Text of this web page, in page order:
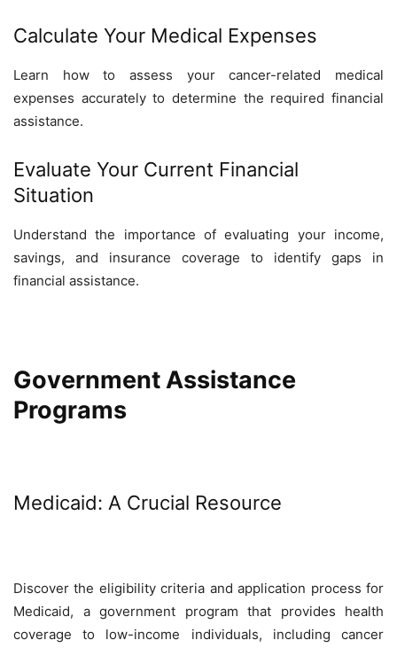
Calculate Your Medical Expenses
Learn how to assess your cancer-related medical
expenses accurately to determine the required financial
assistance.
Evaluate Your Current Financial
Situation
Understand the importance of evaluating your income,
savings, and insurance coverage to identify gaps in
financial assistance.
Government Assistance
Programs
Medicaid: A Crucial Resource
Discover the eligibility criteria and application process for
Medicaid, a government program that provides health
coverage to low-income individuals, including cancer